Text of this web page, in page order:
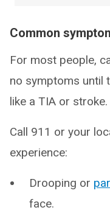
Common
For most people,
no symptoms until
like a TIA or stroke.
Call 911 or your
experience:
Drooping or
face.